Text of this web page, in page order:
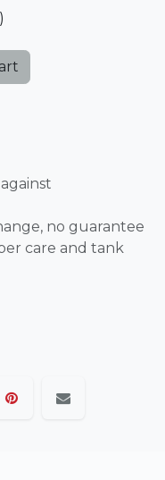
no guarantee
care and tank
final